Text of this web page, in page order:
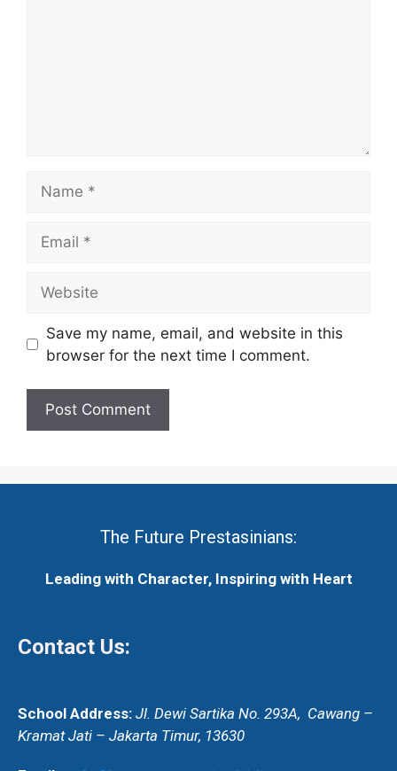
Save my name, email, and website in this
browser for the next time I comment.
The Future Prestasinians:
Leading with Character, Inspiring with Heart
Contact Us:
School Address: Jl. Dewi Sartika No. 293A, Cawang –
Kramat Jati – Jakarta Timur, 13630